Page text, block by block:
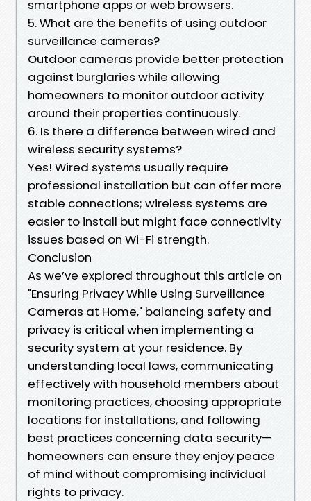
smartphone apps or web browsers.
5. What are the benefits of using outdoor
surveillance cameras?
Outdoor cameras provide better protection
against burglaries while allowing
homeowners to monitor outdoor activity
around their properties continuously.
6. Is there a difference between wired and
wireless security systems?
Yes! Wired systems usually require
professional installation but can offer more
stable connections; wireless systems are
easier to install but might face connectivity
issues based on Wi-Fi strength.
Conclusion
As we’ve explored throughout this article on
"Ensuring Privacy While Using Surveillance
Cameras at Home," balancing safety and
privacy is critical when implementing a
security system at your residence. By
understanding local laws, communicating
effectively with household members about
monitoring practices, choosing appropriate
locations for installations, and following
best practices concerning data security—
homeowners can ensure they enjoy peace
of mind without compromising individual
rights to privacy.